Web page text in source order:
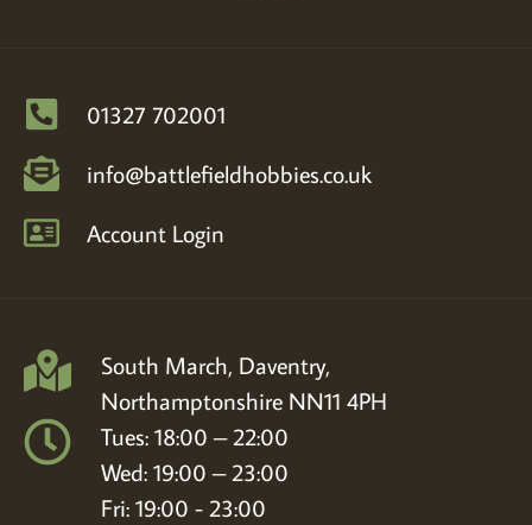
South March, Daventry,
Northamptonshire NN11 4PH
Tues: 18:00 – 22:00
Wed: 19:00 – 23:00
Fri: 19:00 - 23:00
01327 702001
info@battlefieldhobbies.co.uk
Account Login